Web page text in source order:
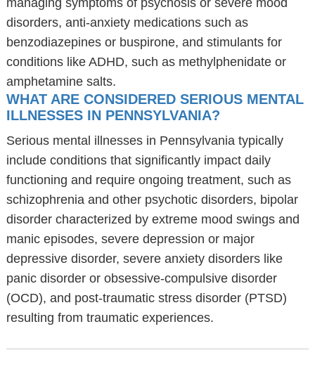
managing symptoms of psychosis or severe mood
disorders, anti-anxiety medications such as
benzodiazepines or buspirone, and stimulants for
conditions like ADHD, such as methylphenidate or
amphetamine salts.
WHAT ARE CONSIDERED SERIOUS MENTAL
ILLNESSES IN PENNSYLVANIA?
Serious mental illnesses in Pennsylvania typically
include conditions that significantly impact daily
functioning and require ongoing treatment, such as
schizophrenia and other psychotic disorders, bipolar
disorder characterized by extreme mood swings and
manic episodes, severe depression or major
depressive disorder, severe anxiety disorders like
panic disorder or obsessive-compulsive disorder
(OCD), and post-traumatic stress disorder (PTSD)
resulting from traumatic experiences.